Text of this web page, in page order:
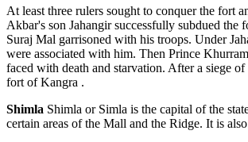
At least three rulers sought to conquer the fort
Akbar's son Jahangir successfully subdued
Suraj Mal garrisoned with his troops. Under
were associated with him. Then Prince
faced with death and starvation. After a siege
fort of Kangra .
Shimla Shimla or Simla is the capital of the
certain areas of the Mall and the Ridge. It is